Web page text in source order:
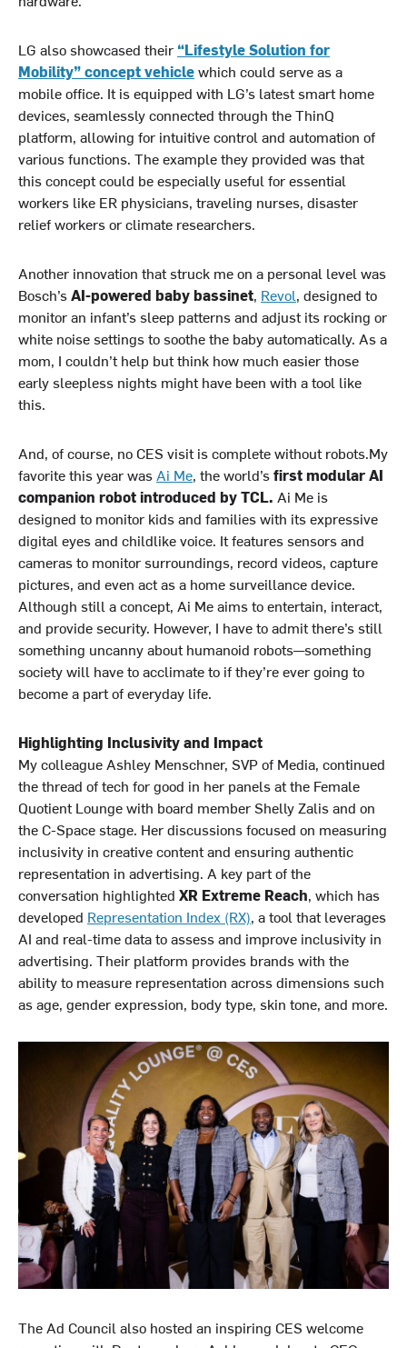
LG also showcased their “Lifestyle Solution for
Mobility” concept vehiclewhich could serve as a
mobile office. It is equipped with LG’s latest smart home
devices, seamlessly connected through the ThinQ
platform, allowing for intuitive control and automation of
various functions. The example they provided was that
this concept could be especially useful for essential
workers like ER physicians, traveling nurses, disaster
relief workers or climate researchers.
Another innovation that struck me on a personal level was
Bosch’sAI-powered baby bassinet, Revol, designed to
monitor an infant’s sleep patterns and adjust its rocking or
white noise settings to soothe the baby automatically. As a
mom, I couldn’t help but think how much easier those
early sleepless nights might have been with a tool like
this.
And, of course, no CES visit is complete without robots.My
favorite this year was Ai Me, the world’sfirst modular AI
companion robot introduced by TCL. Ai Me is
designed to monitor kids and families with its expressive
digital eyes and childlike voice. It features sensors and
cameras to monitor surroundings, record videos, capture
pictures, and even act as a home surveillance device.
Although still a concept, Ai Me aims to entertain, interact,
and provide security. However, I have to admit there’s still
something uncanny about humanoid robots—something
society will have to acclimate to if they’re ever going to
become a part of everyday life.
Highlighting Inclusivity and Impact
My colleague Ashley Menschner, SVP of Media, continued
the thread of tech for good in her panels at the Female
Quotient Lounge with board member Shelly Zalis and on
the C-Space stage. Her discussions focused on measuring
inclusivity in creative content and ensuring authentic
representation in advertising. A key part of the
conversation highlighted XR Extreme Reach, which has
developed Representation Index (RX), a tool that leverages
AI and real-time data to assess and improve inclusivity in
advertising. Their platform provides brands with the
ability to measure representation across dimensions such
as age, gender expression, body type, skin tone, and more.
The Ad Council also hosted an inspiring CES welcome